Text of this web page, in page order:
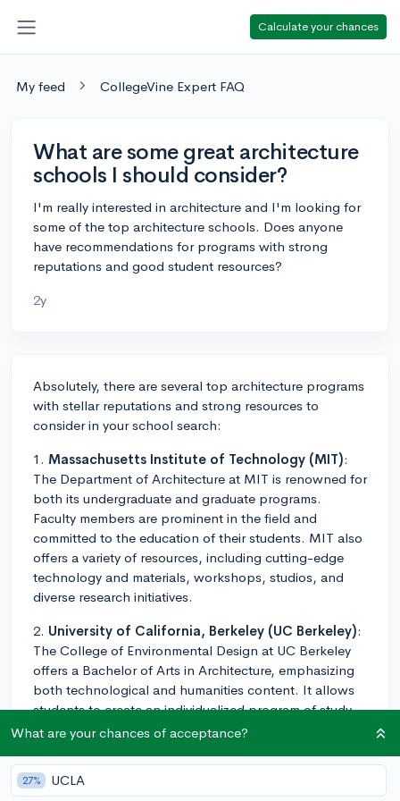
Calculate your chances
My feed CollegeVine Expert FAQ
What are some great architecture
schools I should consider?
I'm really interested in architecture and I'm looking for
some of the top architecture schools. Does anyone
have recommendations for programs with strong
reputations and good student resources?
2y
Absolutely, there are several top architecture programs
with stellar reputations and strong resources to
consider in your school search:
1. Massachusetts Institute of Technology (MIT):
The Department of Architecture at MIT is renowned for
both its undergraduate and graduate programs.
Faculty members are prominent in the field and
committed to the education of their students. MIT also
offers a variety of resources, including cutting-edge
technology and materials, workshops, studios, and
diverse research initiatives.
2. University of California, Berkeley (UC Berkeley):
The College of Environmental Design at UC Berkeley
offers a Bachelor of Arts in Architecture, emphasizing
both technological and humanities content. It allows
students to create an individualized program of study
that suits their interests.
3.Cornell University: Cornell's College of
Architecture, Art, and Planning is consistently top-
What are your chances of acceptance?
27% UCLA